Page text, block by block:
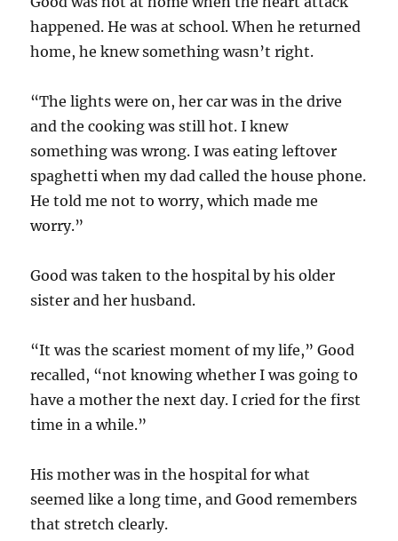
happened. He was at school. When he returned
home, he knew something wasn’t right.
“The lights were on, her car was in the drive
and the cooking was still hot. I knew
something was wrong. I was eating leftover
spaghetti when my dad called the house phone.
He told me not to worry, which made me
worry.”
Good was taken to the hospital by his older
sister and her husband.
“It was the scariest moment of my life,” Good
recalled, “not knowing whether I was going to
have a mother the next day. I cried for the first
time in a while.”
His mother was in the hospital for what
seemed like a long time, and Good remembers
that stretch clearly.